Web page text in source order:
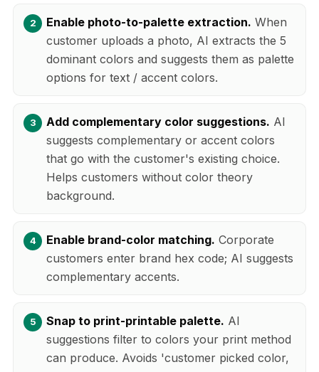
Enable photo-to-palette extraction. When
customer uploads a photo, AI extracts the 5
dominant colors and suggests them as palette
options for text / accent colors.
Add complementary color suggestions. AI
suggests complementary or accent colors
that go with the customer's existing choice.
Helps customers without color theory
background.
Enable brand-color matching. Corporate
customers enter brand hex code; AI suggests
complementary accents.
Snap to print-printable palette. AI
suggestions filter to colors your print method
can produce. Avoids 'customer picked color,